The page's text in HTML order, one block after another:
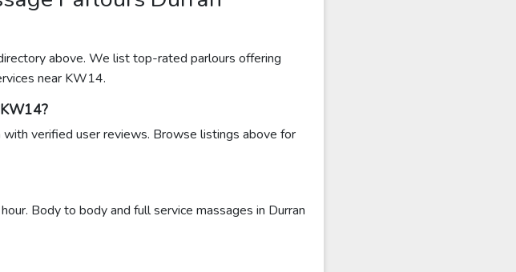
above. We list top-rated parlours offering
near KW14.
verified user reviews. Browse listings above for
Body to body and full service massages in Durran